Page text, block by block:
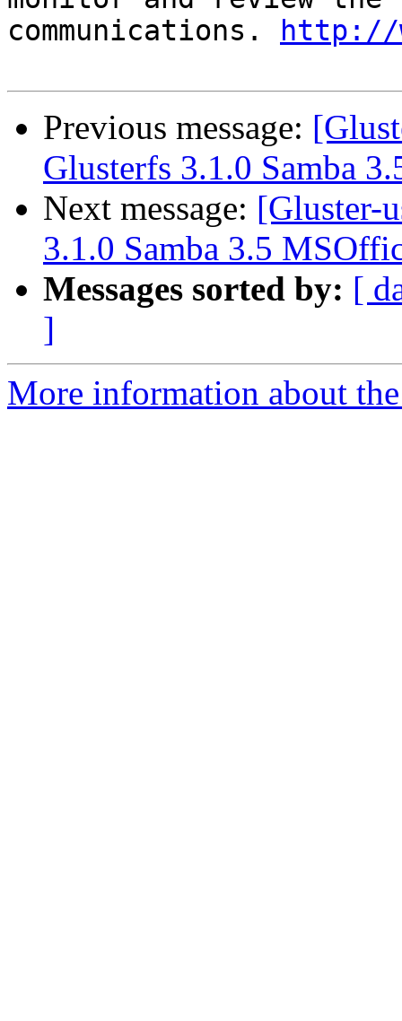
communications.
http://
Previous message:
Glusterfs 3.1.0 Samba
Next message: [Gluster-
3.1.0 Samba 3.5
Messages sorted by: [
]
More information about